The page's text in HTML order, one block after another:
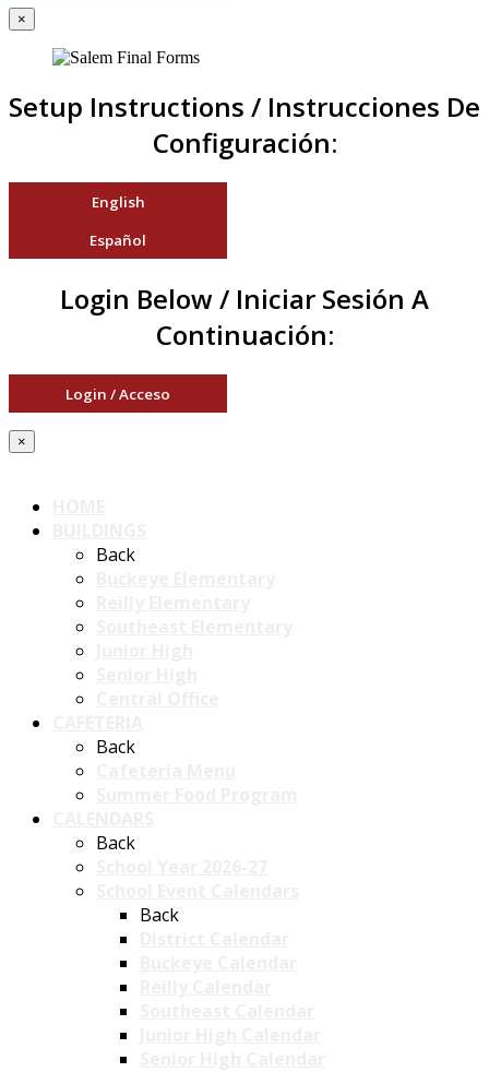
×
Setup Instructions / Instrucciones De
Configuración:
English
Español
Login Below / Iniciar Sesión A
Continuación:
Login / Acceso
×
Back
Back
Back
Back